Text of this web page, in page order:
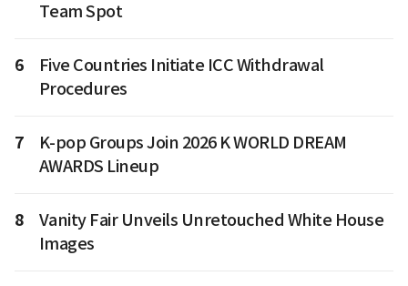
Team Spot
6
Five Countries Initiate ICC Withdrawal
Procedures
7
K-pop Groups Join 2026 K WORLD DREAM
AWARDS Lineup
8
Vanity Fair Unveils Unretouched White House
Images